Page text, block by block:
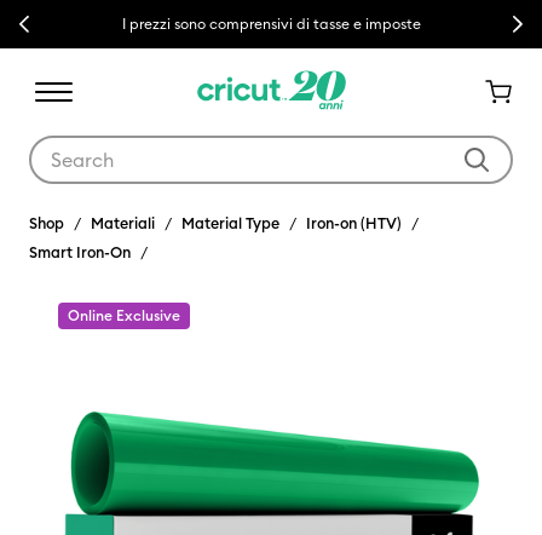
Previous I prezzi sono comprensivi di tasse e imposte Next
Shop Materiali Material Type
Iron-on (HTV)
Smart Iron-On
Online Exclusive